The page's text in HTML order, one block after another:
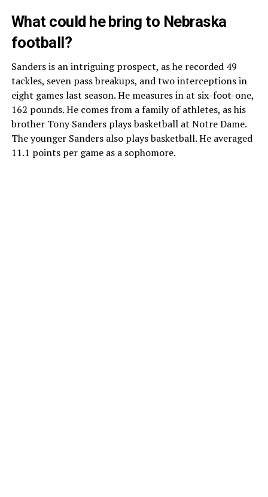
What could he bring to Nebraska
football?
Sanders is an intriguing prospect, as he recorded 49
tackles, seven pass breakups, and two interceptions in
eight games last season. He measures in at six-foot-one,
162 pounds. He comes from a family of athletes, as his
brother Tony Sanders plays basketball at Notre Dame.
The younger Sanders also plays basketball. He averaged
11.1 points per game as a sophomore.